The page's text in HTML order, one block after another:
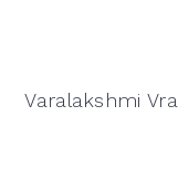
Varalakshmi